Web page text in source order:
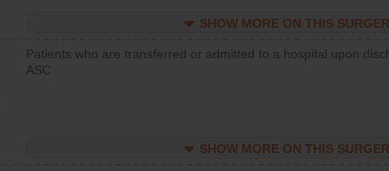
SHOW MORE ON THIS
Patients who are transferred or admitted to a hospital upon
ASC
SHOW MORE ON THIS